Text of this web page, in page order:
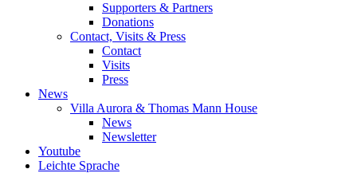
Supporters & Partners
Donations
Contact, Visits & Press
Contact
Visits
Press
News
Villa Aurora & Thomas Mann House
News
Newsletter
Youtube
Leichte Sprache